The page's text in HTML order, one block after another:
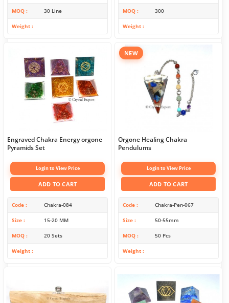
MOQ 30 Line
Weight
MOQ 300
Weight
Engraved Chakra Energy orgone
Pyramids Set
Login to View Price
ADD TO CART
Code Chakra-084
Size 15-20 MM
MOQ 20 Sets
Weight
NEW
Orgone Healing Chakra
Pendulums
Login to View Price
ADD TO CART
Code Chakra-Pen-067
Size 50-55mm
MOQ 50 Pcs
Weight